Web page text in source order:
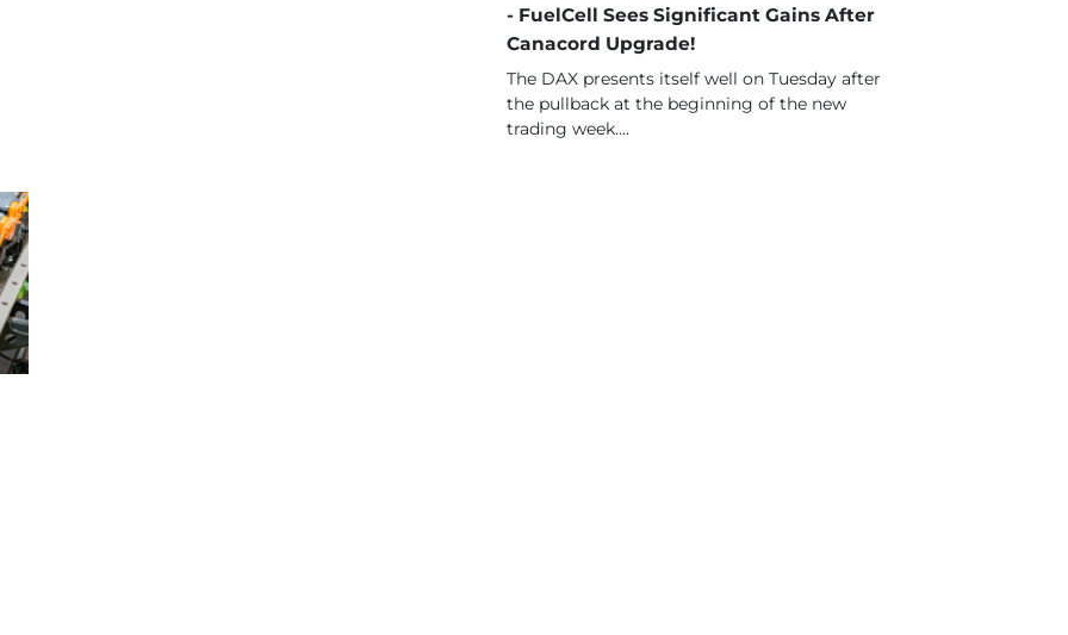
- FuelCell Sees Significant Gains After
Canacord Upgrade!
The DAX presents itself well on Tuesday after
the pullback at the beginning of the new
trading week....